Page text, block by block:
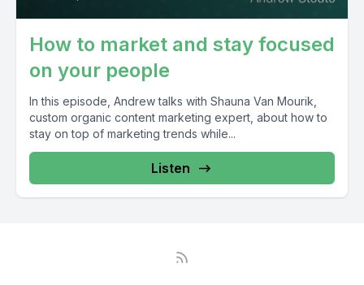
How to market and stay focused
on your people
In this episode, Andrew talks with Shauna Van Mourik,
custom organic content marketing expert, about how to
stay on top of marketing trends while...
Listen